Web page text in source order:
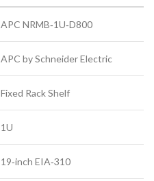
APC NRMB‑1U‑D800
APC by Schneider Electric
Fixed Rack Shelf
1U
19‑inch EIA‑310